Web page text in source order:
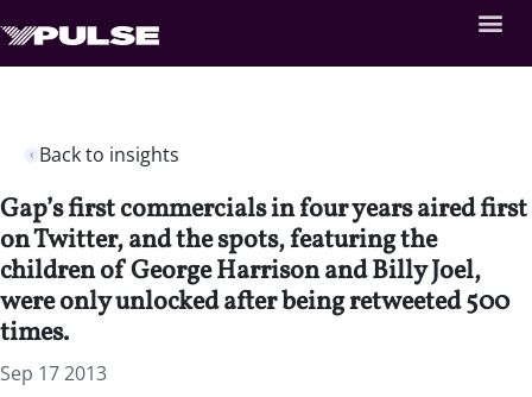
Back to insights
Gap’s first commercials in four years aired first
on Twitter, and the spots, featuring the
children of George Harrison and Billy Joel,
were only unlocked after being retweeted 500
times.
Sep 17 2013